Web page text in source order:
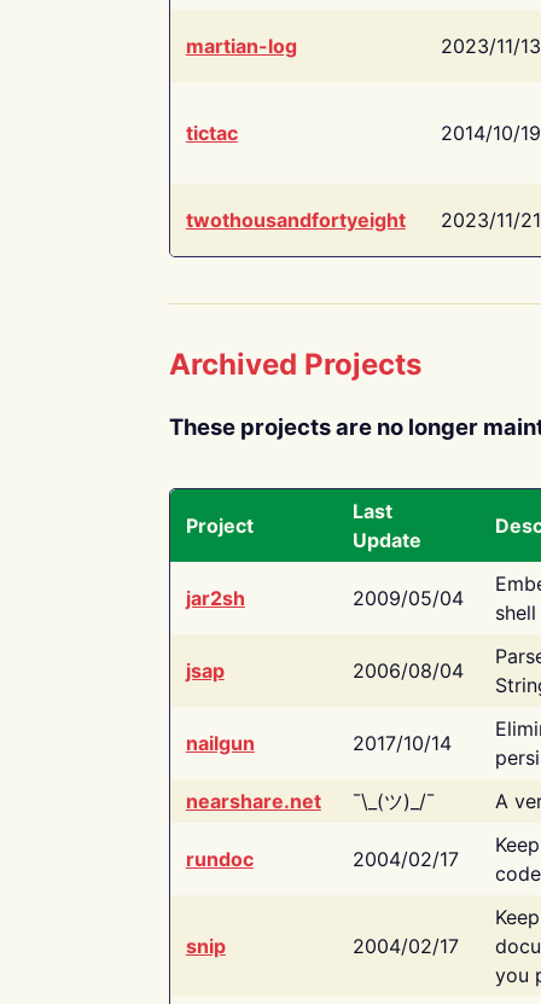
martian-log 2023/11/13
tictac 2014/10/19
twothousandfortyeight 2023/11/21
Archived Projects
These projects are no longer
Project
Last
Update
jar2sh 2009/05/04
jsap 2006/08/04
nailgun 2017/10/14
nearshare.net
¯\_(ツ)_/¯ A
rundoc 2004/02/17
snip 2004/02/17
you